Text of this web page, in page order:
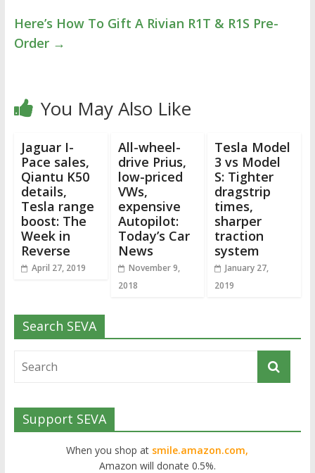
Here’s How To Gift A Rivian R1T & R1S Pre-
Order →
You May Also Like
Jaguar I-
Pace sales,
Qiantu K50
details,
Tesla range
boost: The
Week in
Reverse
April 27, 2019
All-wheel-
drive Prius,
low-priced
VWs,
expensive
Autopilot:
Today’s Car
News
November 9,
2018
Tesla Model
3 vs Model
S: Tighter
dragstrip
times,
sharper
traction
system
January 27,
2019
Search SEVA
Support SEVA
When you shop at smile.amazon.com,
Amazon will donate 0.5%.